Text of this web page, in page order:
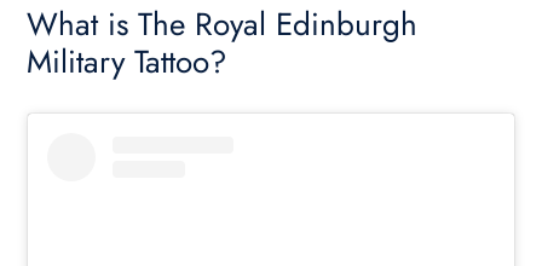
What is The Royal Edinburgh
Military Tattoo?